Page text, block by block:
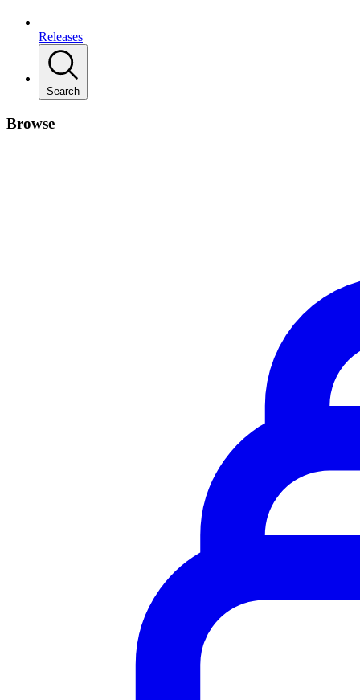
Releases
Search
Browse